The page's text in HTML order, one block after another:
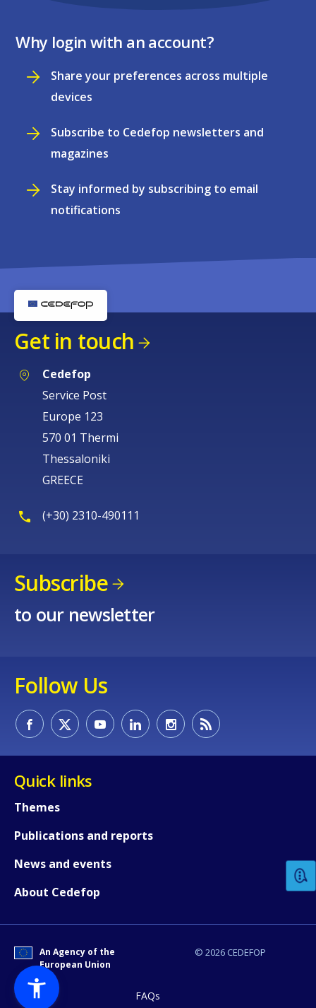
Why login with an account?
Share your preferences across multiple
devices
Subscribe to Cedefop newsletters and
magazines
Stay informed by subscribing to email
notifications
Get in touch
Cedefop
Service Post
Europe 123
570 01 Thermi
Thessaloniki
GREECE
(+30) 2310-490111
Subscribe
to our newsletter
Follow Us
Quick links
Themes
Publications and reports
News and events
About Cedefop
© 2026 CEDEFOP
An Agency of the
European Union
FAQs
Any additional comments or